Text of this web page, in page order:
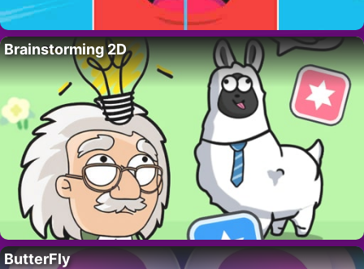
Brainstorming 2D
ButterFly